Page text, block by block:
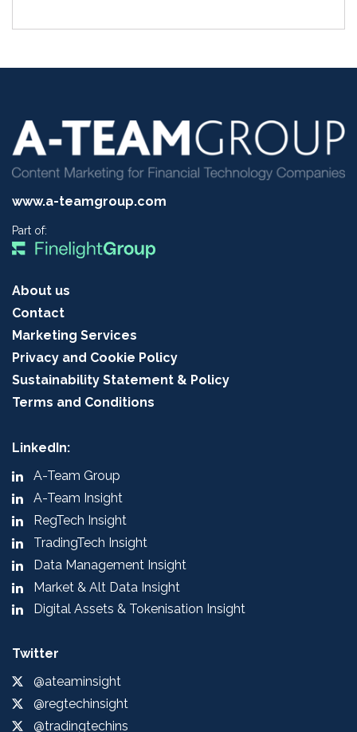
www.a-teamgroup.com
Part of:
About us
Contact
Marketing Services
Privacy and Cookie Policy
Sustainability Statement & Policy
Terms and Conditions
LinkedIn:
A-Team Group
A-Team Insight
RegTech Insight
TradingTech Insight
Data Management Insight
Market & Alt Data Insight
Digital Assets & Tokenisation Insight
Twitter
@ateaminsight
@regtechinsight
@tradingtechins